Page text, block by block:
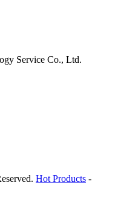
Service Co., Ltd.
Hot Products -